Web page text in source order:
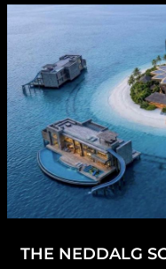
THE NEDDALG